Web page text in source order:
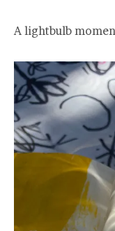
A lightbulb